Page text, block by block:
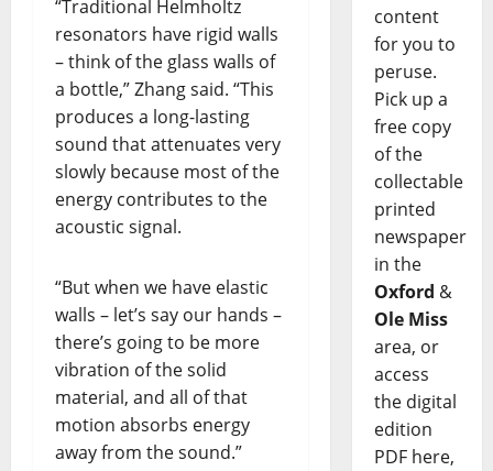
“Traditional Helmholtz
resonators have rigid walls
– think of the glass walls of
a bottle,” Zhang said. “This
produces a long-lasting
sound that attenuates very
slowly because most of the
energy contributes to the
acoustic signal.
“But when we have elastic
walls – let’s say our hands –
there’s going to be more
vibration of the solid
material, and all of that
motion absorbs energy
away from the sound.”
content
for you to
peruse.
Pick up a
free copy
of the
collectable
printed
newspaper
in the
Oxford &
Ole Miss
area, or
access
the digital
edition
PDF here,